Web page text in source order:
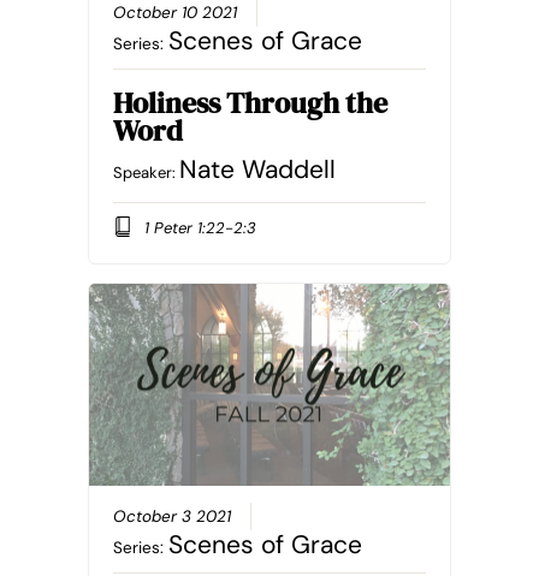
October 10 2021
Series: Scenes of Grace
Holiness Through the
Word
Speaker: Nate Waddell
1 Peter 1:22-2:3
October 3 2021
Series: Scenes of Grace